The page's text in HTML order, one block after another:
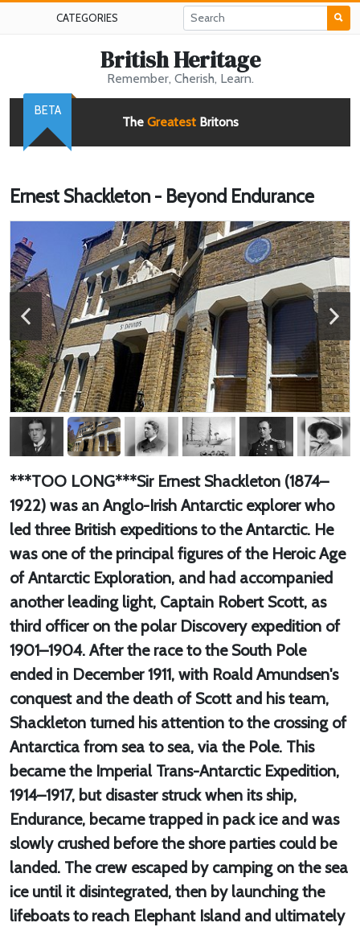
CATEGORIES
British Heritage
Remember, Cherish, Learn.
The GreatestBritons
BETA
Ernest Shackleton - Beyond Endurance
***TOO LONG***Sir Ernest Shackleton (1874–
1922) was an Anglo-Irish Antarctic explorer who
led three British expeditions to the Antarctic. He
was one of the principal figures of the Heroic Age
of Antarctic Exploration, and had accompanied
another leading light, Captain Robert Scott, as
third officer on the polar Discovery expedition of
1901–1904. After the race to the South Pole
ended in December 1911, with Roald Amundsen's
conquest and the death of Scott and his team,
Shackleton turned his attention to the crossing of
Antarctica from sea to sea, via the Pole. This
became the Imperial Trans-Antarctic Expedition,
1914–1917, but disaster struck when its ship,
Endurance, became trapped in pack ice and was
slowly crushed before the shore parties could be
landed. The crew escaped by camping on the sea
ice until it disintegrated, then by launching the
lifeboats to reach Elephant Island and ultimately